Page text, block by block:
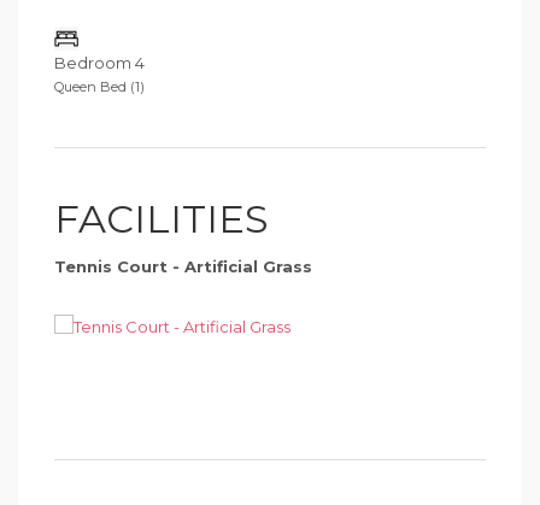
Bedroom 4
Queen Bed (1)
FACILITIES
Tennis Court - Artificial Grass